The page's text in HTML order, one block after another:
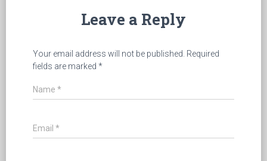
Leave a Reply
Your email address will not be published. Required
fields are marked *
Name *
Email *